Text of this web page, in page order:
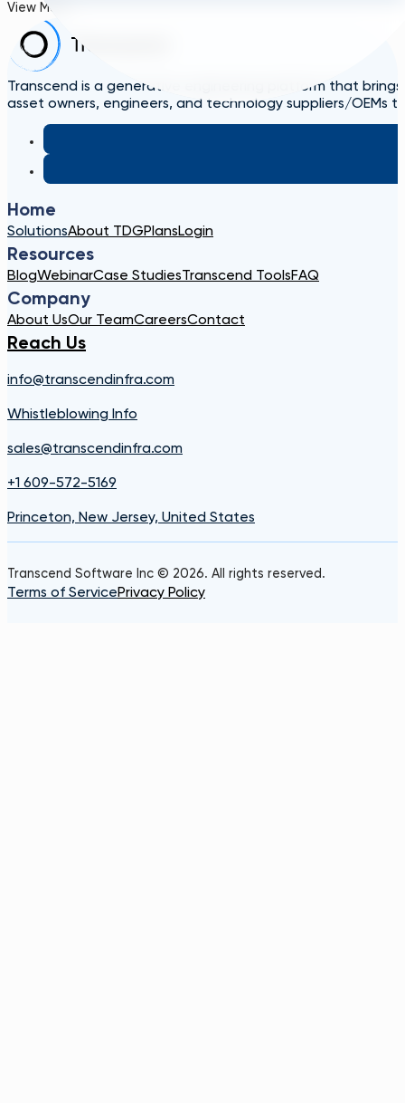
View More
Transcend is a generative engineering platform that
asset owners, engineers, and technology suppliers/OEMs
Home
SolutionsAbout TDGPlansLogin
Resources
BlogWebinarCase StudiesTranscend ToolsFAQ
Company
About UsOur TeamCareersContact
Reach Us
info@transcendinfra.com
Whistleblowing Info
sales@transcendinfra.com
+1 609-572-5169
Princeton, New Jersey, United States
Transcend Software Inc © 2026. All rights reserved.
Terms of ServicePrivacy Policy